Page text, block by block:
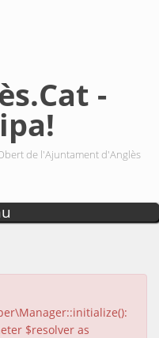
-
de l'Ajuntament d'Anglès
$resolver as